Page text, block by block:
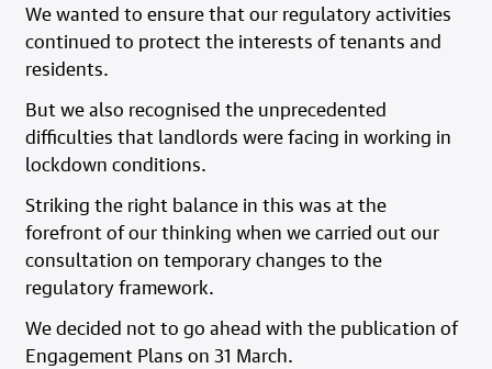
We wanted to ensure that our regulatory activities
continued to protect the interests of tenants and
residents.
But we also recognised the unprecedented
difficulties that landlords were facing in working in
lockdown conditions.
Striking the right balance in this was at the
forefront of our thinking when we carried out our
consultation on temporary changes to the
regulatory framework.
We decided not to go ahead with the publication of
Engagement Plans on 31 March.